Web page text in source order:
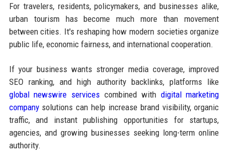
For travelers, residents, policymakers, and businesses alike,
urban tourism has become much more than movement
between cities. It's reshaping how modern societies organize
public life, economic fairness, and international cooperation.
If your business wants stronger media coverage, improved
SEO ranking, and high authority backlinks, platforms like
global newswire services combined with digital marketing
companysolutions can help increase brand visibility, organic
traffic, and instant publishing opportunities for startups,
agencies, and growing businesses seeking long-term online
authority.